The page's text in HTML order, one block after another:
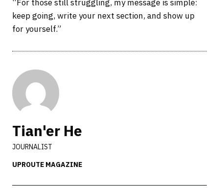
“For those still struggling, my message is simple:
keep going, write your next section, and show up
for yourself.”
Tian'er He
JOURNALIST
UPROUTE MAGAZINE